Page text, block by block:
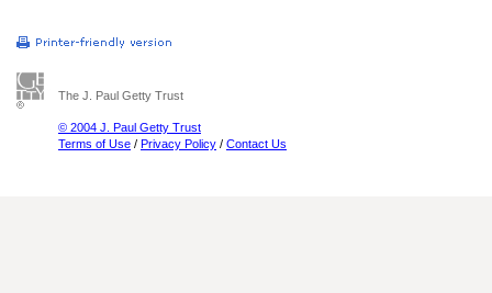
The J. Paul Getty Trust
© 2004 J. Paul Getty Trust
Terms of Use / Privacy Policy / Contact Us